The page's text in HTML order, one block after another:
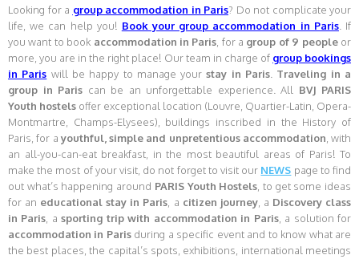
Looking for a group accommodation in Paris? Do not complicate your
life, we can help you! Book your group accommodation in Paris. If
you want to book accommodation in Paris, for a group of 9 peopleor
more, you are in the right place! Our team in charge of group bookings
in Paris will be happy to manage yourstay in Paris. Traveling in a
group in Paris can be an unforgettable experience. All BVJ PARIS
Youth hostels offer exceptional location (Louvre, Quartier-Latin, Opera-
Montmartre, Champs-Elysees), buildings inscribed in the History of
Paris, for a youthful, simple and unpretentious accommodation, with
an all-you-can-eat breakfast, in the most beautiful areas of Paris! To
make the most of your visit, do not forget to visit our NEWS page to find
out what’s happening around PARIS Youth Hostels, to get some ideas
for an educational stay in Paris, a citizen journey, a Discovery class
in Paris, asporting trip with accommodation in Paris, a solution for
accommodation in Parisduring a specific event and to know what are
the best places, the capital’s spots, exhibitions, international meetings